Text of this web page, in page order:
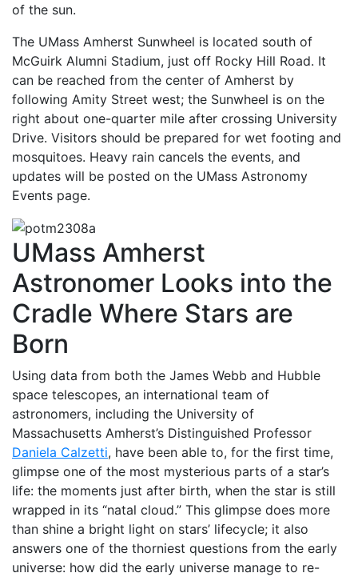
of the sun.
The UMass Amherst Sunwheel is located south of
McGuirk Alumni Stadium, just off Rocky Hill Road. It
can be reached from the center of Amherst by
following Amity Street west; the Sunwheel is on the
right about one-quarter mile after crossing University
Drive. Visitors should be prepared for wet footing and
mosquitoes. Heavy rain cancels the events, and
updates will be posted on the UMass Astronomy
Events page.
UMass Amherst
Astronomer Looks into the
Cradle Where Stars are
Born
Using data from both the James Webb and Hubble
space telescopes, an international team of
astronomers, including the University of
Massachusetts Amherst’s Distinguished Professor
Daniela Calzetti, have been able to, for the first time,
glimpse one of the most mysterious parts of a star’s
life: the moments just after birth, when the star is still
wrapped in its “natal cloud.” This glimpse does more
than shine a bright light on stars’ lifecycle; it also
answers one of the thorniest questions from the early
universe: how did the early universe manage to re-